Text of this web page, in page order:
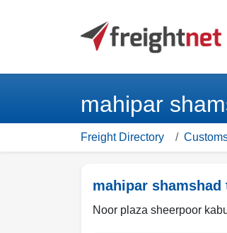
mahipar
Freight Directory
mahipar
Noor plaza sheerpoor